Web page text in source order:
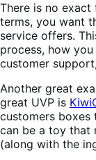
There is no exact
terms, you want
service offers.
process, how
customer
Another great
great UVP is
customers boxes
can be a toy that
(along with the